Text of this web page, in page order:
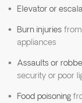
Elevator or
Burn injuries
appliances
Assaults or
security or poor
Food poisoning